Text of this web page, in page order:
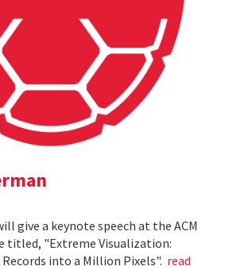
give a keynote speech at the ACM
titled, "Extreme Visualization:
into a Million Pixels". read